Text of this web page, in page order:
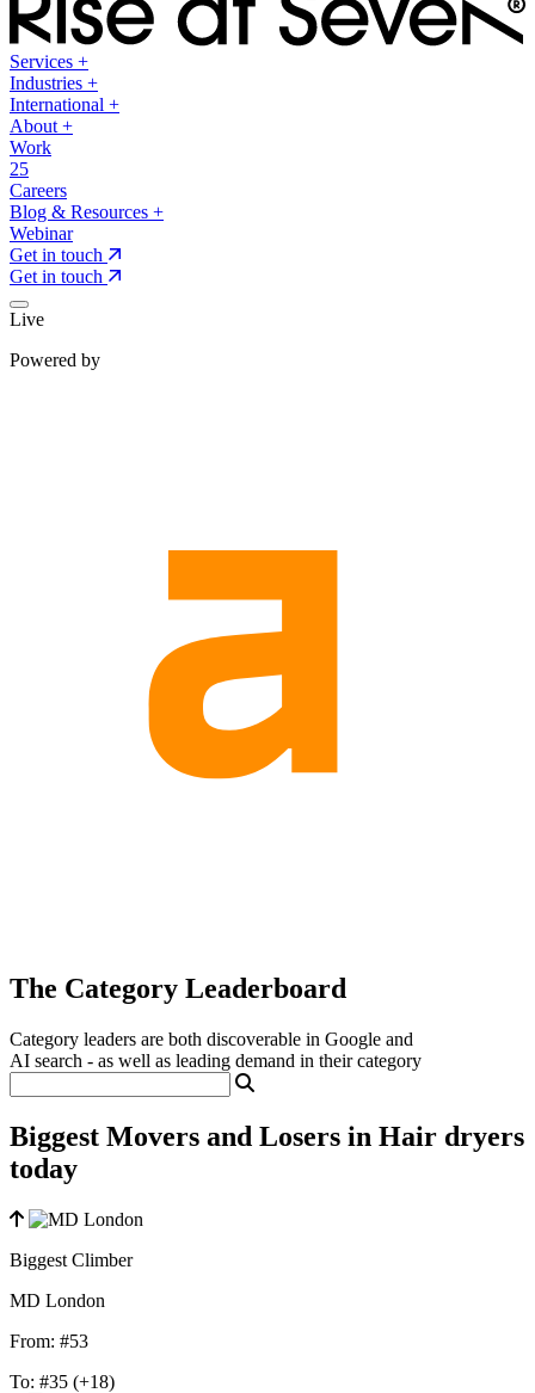
Services +
Industries +
International +
About +
Work
25
Careers
Blog & Resources +
Webinar
Get in touch
Get in touch
Live
Powered by
The Category Leaderboard
Category leaders are both discoverable in Google and
AI search - as well as leading demand in their category
Biggest Movers and Losers in Hair dryers
today
Biggest Climber
MD London
From: #53
To: #35 (+18)